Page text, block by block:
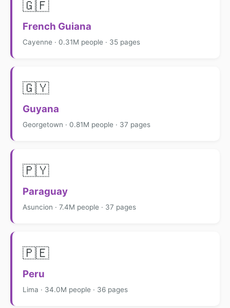
🇬🇫
French Guiana
Cayenne · 0.31M people · 35 pages
🇬🇾
Guyana
Georgetown · 0.81M people · 37 pages
🇵🇾
Paraguay
Asuncion · 7.4M people · 37 pages
🇵🇪
Peru
Lima · 34.0M people · 36 pages